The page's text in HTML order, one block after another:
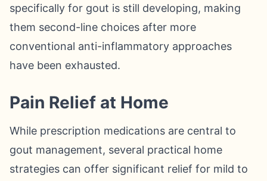
specifically for gout is still developing, making
them second-line choices after more
conventional anti-inflammatory approaches
have been exhausted.
Pain Relief at Home
While prescription medications are central to
gout management, several practical home
strategies can offer significant relief for mild to